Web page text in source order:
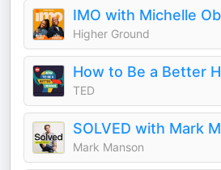
Higher Ground
How to Be a Better
TED
SOLVED with Mark
Mark Manson